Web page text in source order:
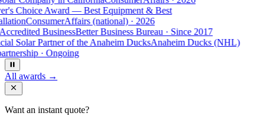
Choice Award — Best Equipment & Best
ConsumerAffairs (national)· 2026
BusinessBetter Business Bureau· Since 2017
Solar Partner of the Anaheim DucksAnaheim Ducks (NHL)
· Ongoing
All awards →
Want an instant quote?